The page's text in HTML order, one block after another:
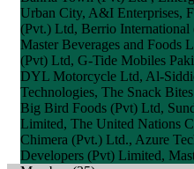
Urban City, A&I Enterprises,
(Pvt.) Ltd, Berrio
Master Beverages and Foods
(Pvt) Ltd, G-Tide Mobiles
DYL Motorcycle Ltd, Al-
Technologies, The Snack
Big Bird Foods (Pvt) Ltd,
Limited, The United Nations
Chimera (Pvt.) Ltd., Azure
Developers (Pvt) Limited,